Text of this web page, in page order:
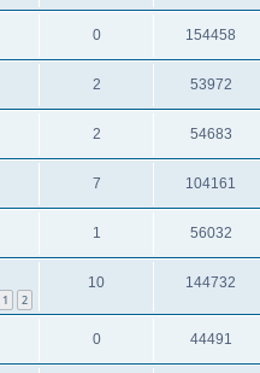
0 154458
2 53972
2 54683
7 104161
1 56032
1 2
10 144732
0 44491